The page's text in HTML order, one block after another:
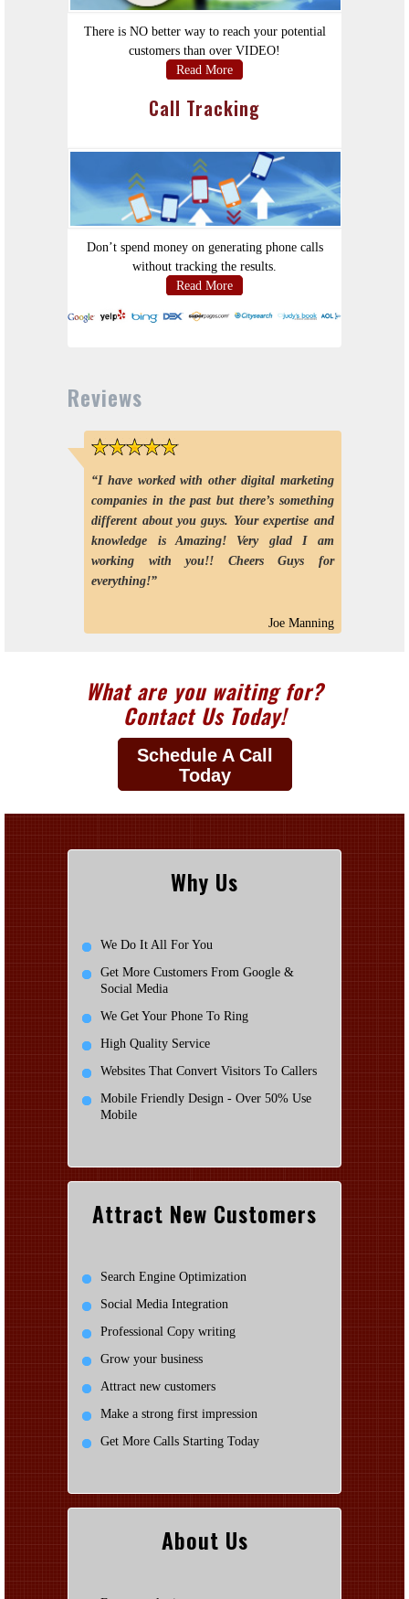
There is NO better way to reach your potential
customers than over VIDEO!
Read More
Call Tracking
Don’t spend money on generating phone calls
without tracking the results.
Read More
Reviews
5 stars
“I have worked with other digital marketing
companies in the past but there’s something
different about you guys. Your expertise and
knowledge is Amazing! Very glad I am
working with you!! Cheers Guys for
everything!”
Joe Manning
What are you waiting for?
Contact Us Today!
Schedule A Call
Today
Why Us
We Do It All For You
Get More Customers From Google &
Social Media
We Get Your Phone To Ring
High Quality Service
Websites That Convert Visitors To Callers
Mobile Friendly Design - Over 50% Use
Mobile
Attract New Customers
Search Engine Optimization
Social Media Integration
Professional Copy writing
Grow your business
Attract new customers
Make a strong first impression
Get More Calls Starting Today
About Us